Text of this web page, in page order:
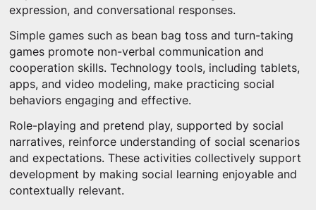
expression, and conversational responses.
Simple games such as bean bag toss and turn-taking
games promote non-verbal communication and
cooperation skills. Technology tools, including tablets,
apps, and video modeling, make practicing social
behaviors engaging and effective.
Role-playing and pretend play, supported by social
narratives, reinforce understanding of social scenarios
and expectations. These activities collectively support
development by making social learning enjoyable and
contextually relevant.